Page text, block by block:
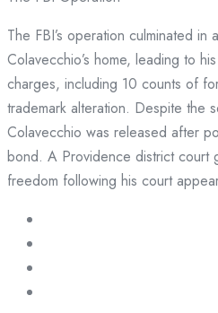
The FBI’s operation culminated in
Colavecchio’s home, leading to
charges, including 10 counts of
trademark alteration. Despite the
Colavecchio was released after
bond. A Providence district court
freedom following his court